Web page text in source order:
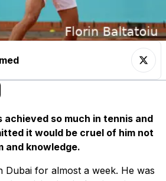
achieved so much in tennis and
it would be cruel of him not
and knowledge.
Dubai for almost a week. He was